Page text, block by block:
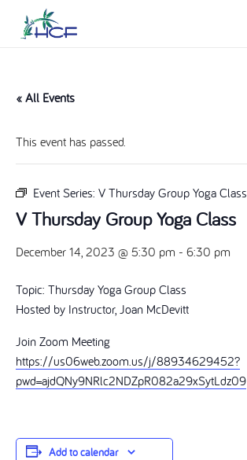
« All Events
This event has passed.
Event Series: V Thursday Group Yoga Class
V Thursday Group Yoga Class
December 14, 2023 @ 5:30 pm - 6:30 pm
Topic: Thursday Yoga Group Class
Hosted by Instructor, Joan McDevitt
Join Zoom Meeting
https://us06web.zoom.us/j/88934629452?
pwd=ajdQNy9NRlc2NDZpR082a29xSytLdz09
Add to calendar